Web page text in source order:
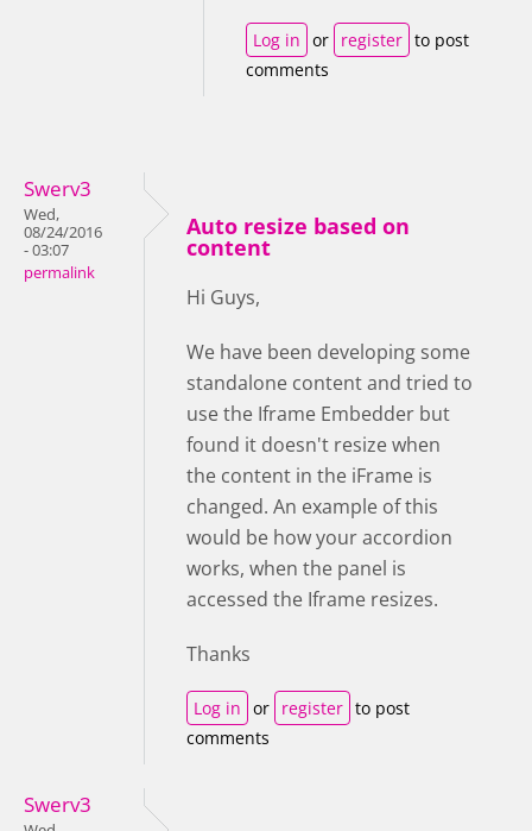
Log in or register to post
comments
Swerv3
Wed,
08/24/2016
- 03:07
permalink
Auto resize based on
content
Hi Guys,
We have been developing some
standalone content and tried to
use the Iframe Embedder but
found it doesn't resize when
the content in the iFrame is
changed. An example of this
would be how your accordion
works, when the panel is
accessed the Iframe resizes.
Thanks
Log in or register to post
comments
Swerv3